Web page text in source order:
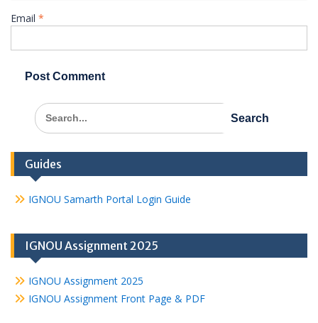
Email *
Search
for:
Guides
IGNOU Samarth Portal Login Guide
IGNOU Assignment 2025
IGNOU Assignment 2025
IGNOU Assignment Front Page & PDF